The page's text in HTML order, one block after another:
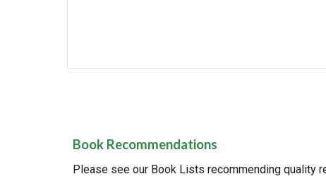
Book Recommendations
Please see our Book Lists recommending quality